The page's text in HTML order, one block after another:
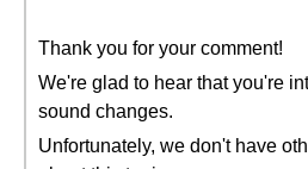
Thank you for your comment!
We're glad to hear that you're
sound changes.
Unfortunately, we don't have